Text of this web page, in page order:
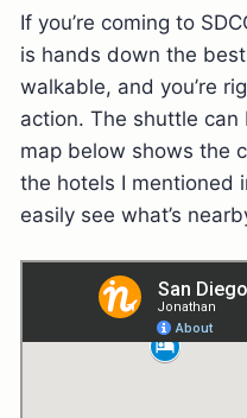
If you’re coming to
is hands down the
walkable, and you’re
action. The shuttle can
map below shows the
the hotels I mentioned
easily see what’s